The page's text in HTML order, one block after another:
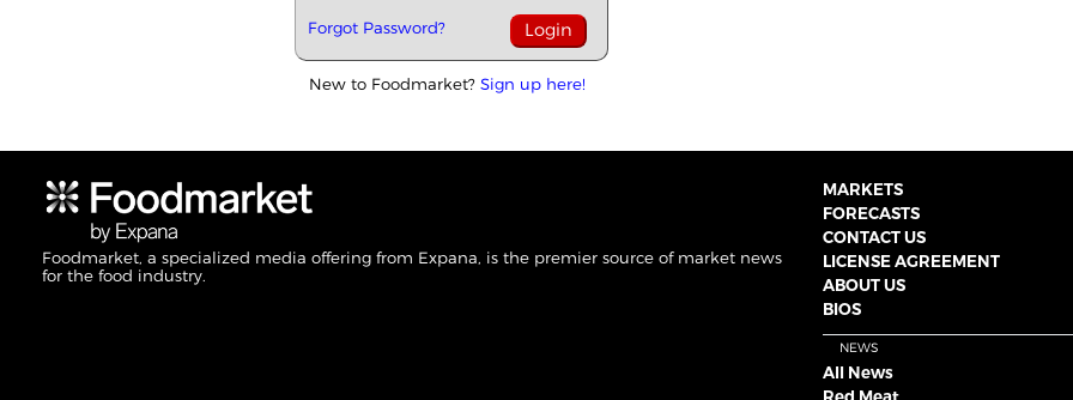
Forgot Password?
New to Foodmarket? Sign up here!
Foodmarket, a specialized media offering from Expana, is the premier source of market news
for the food industry.
MARKETS
FORECASTS
CONTACT US
LICENSE AGREEMENT
ABOUT US
BIOS
NEWS
All News